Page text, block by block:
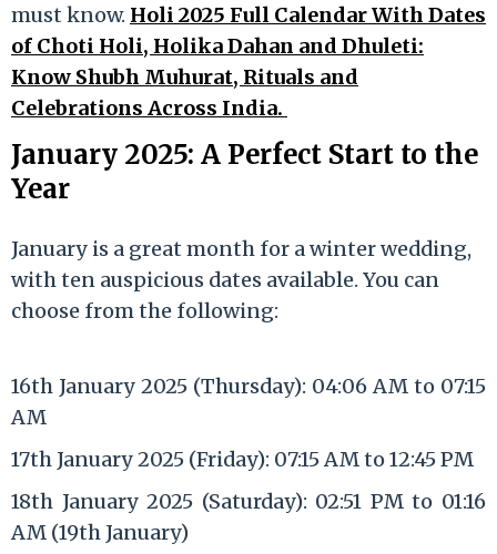
must know. Holi 2025 Full Calendar With Dates
of Choti Holi, Holika Dahan and Dhuleti:
Know Shubh Muhurat, Rituals and
Celebrations Across India.
January 2025: A Perfect Start to the
Year
January is a great month for a winter wedding,
with ten auspicious dates available. You can
choose from the following:
16th January 2025 (Thursday): 04:06 AM to 07:15
AM
17th January 2025 (Friday): 07:15 AM to 12:45 PM
18th January 2025 (Saturday): 02:51 PM to 01:16
AM (19th January)